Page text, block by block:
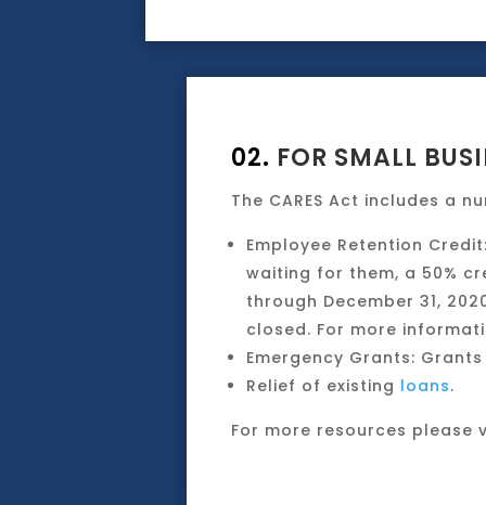
02. FOR SMALL
The CARES Act includes a
Employee Retention
waiting for them, a 50%
through December 31,
closed. For more
Emergency Grants:
Relief of existing loans.
For more resources please